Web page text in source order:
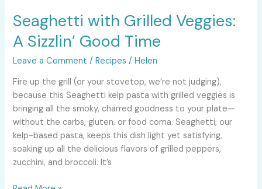
Seaghetti with Grilled Veggies:
A Sizzlin’ Good Time
Leave a Comment /Recipes /Helen
Fire up the grill (or your stovetop, we’re not judging),
because this Seaghetti kelp pasta with grilled veggies is
bringing all the smoky, charred goodness to your plate—
without the carbs, gluten, or food coma. Seaghetti, our
kelp-based pasta, keeps this dish light yet satisfying,
soaking up all the delicious flavors of grilled peppers,
zucchini, and broccoli. It’s
Seaghetti
Grilled
Veggies:
Sizzlin’
Good
Time